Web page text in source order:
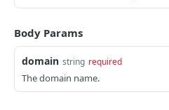
Impacts
Create Impact
Create One-time Impact
PROJECTS
Projects
Body Params
domain string required
The domain name.